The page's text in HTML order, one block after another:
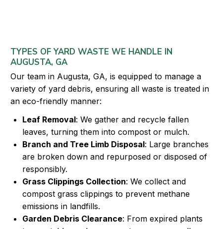
TYPES OF YARD WASTE WE HANDLE IN
AUGUSTA, GA
Our team in Augusta, GA, is equipped to manage a
variety of yard debris, ensuring all waste is treated in
an eco-friendly manner:
Leaf Removal: We gather and recycle fallen
leaves, turning them into compost or mulch.
Branch and Tree Limb Disposal: Large branches
are broken down and repurposed or disposed of
responsibly.
Grass Clippings Collection: We collect and
compost grass clippings to prevent methane
emissions in landfills.
Garden Debris Clearance: From expired plants